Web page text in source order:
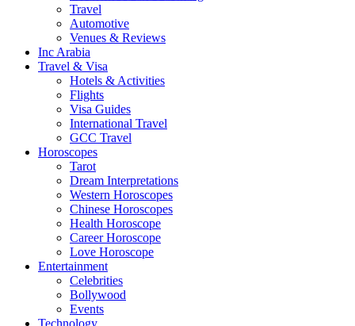
Travel
Automotive
Venues & Reviews
Inc Arabia
Travel & Visa
Hotels & Activities
Flights
Visa Guides
International Travel
GCC Travel
Horoscopes
Tarot
Dream Interpretations
Western Horoscopes
Chinese Horoscopes
Health Horoscope
Career Horoscope
Love Horoscope
Entertainment
Celebrities
Bollywood
Events
Technology